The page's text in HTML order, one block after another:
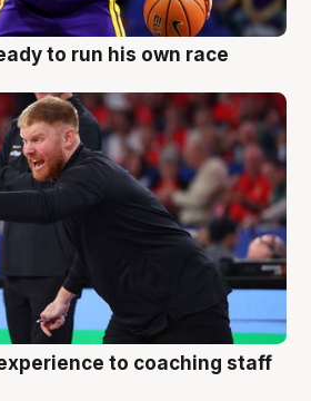
to run his own race
to coaching staff